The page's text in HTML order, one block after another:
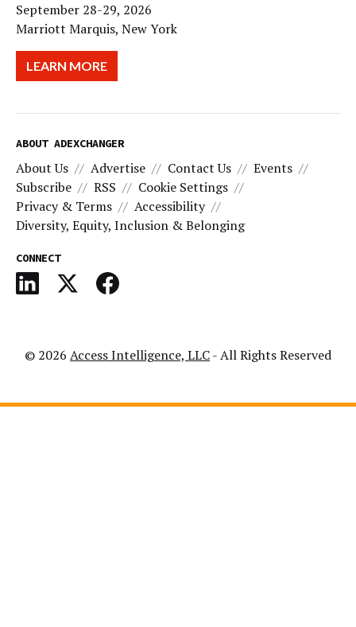
September 28-29, 2026
Marriott Marquis, New York
LEARN MORE
ABOUT ADEXCHANGER
About Us Advertise Contact Us
Events
Subscribe
RSS
Cookie Settings
Privacy & Terms
Accessibility
Diversity, Equity, Inclusion & Belonging
CONNECT
© 2026 Access Intelligence, LLC- All Rights Reserved